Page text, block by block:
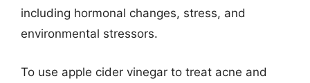
including hormonal changes, stress, and
environmental stressors.
To use apple cider vinegar to treat acne and